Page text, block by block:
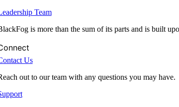
Team
is more than the sum of its parts and is built
Us
out to our team with any questions you may have.